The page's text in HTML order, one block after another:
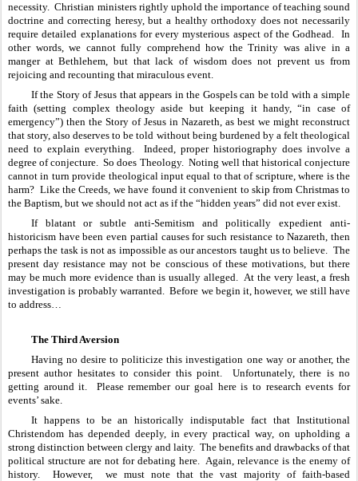
necessity.  Christian ministers rightly uphold the importance of teaching sound
doctrine and correcting heresy, but a healthy orthodoxy does not necessarily
require detailed explanations for every mysterious aspect of the Godhead.  In
other words, we cannot fully comprehend how the Trinity was alive in a
manger at Bethlehem, but that lack of wisdom does not prevent us from
rejoicing and recounting that miraculous event.
If the Story of Jesus that appears in the Gospels can be told with a simple
faith (setting complex theology aside but keeping it handy, “in case of
emergency”) then the Story of Jesus in Nazareth, as best we might reconstruct
that story, also deserves to be told without being burdened by a felt theological
need to explain everything.  Indeed, proper historiography does involve a
degree of conjecture.  So does Theology.  Noting well that historical conjecture
cannot in turn provide theological input equal to that of scripture, where is the
harm?  Like the Creeds, we have found it convenient to skip from Christmas to
the Baptism, but we should not act as if the “hidden years” did not ever exist.
If blatant or subtle anti-Semitism and politically expedient anti-
historicism have been even partial causes for such resistance to Nazareth, then
perhaps the task is not as impossible as our ancestors taught us to believe.  The
present day resistance may not be conscious of these motivations, but there
may be much more evidence than is usually alleged.  At the very least, a fresh
investigation is probably warranted.  Before we begin it, however, we still have
to address…
The Third Aversion
Having no desire to politicize this investigation one way or another, the
present author hesitates to consider this point.  Unfortunately, there is no
getting around it.  Please remember our goal here is to research events for
events’ sake.
It happens to be an historically indisputable fact that Institutional
Christendom has depended deeply, in every practical way, on upholding a
strong distinction between clergy and laity.  The benefits and drawbacks of that
political structure are not for debating here.  Again, relevance is the enemy of
history.  However,  we must note that the vast majority of faith-based